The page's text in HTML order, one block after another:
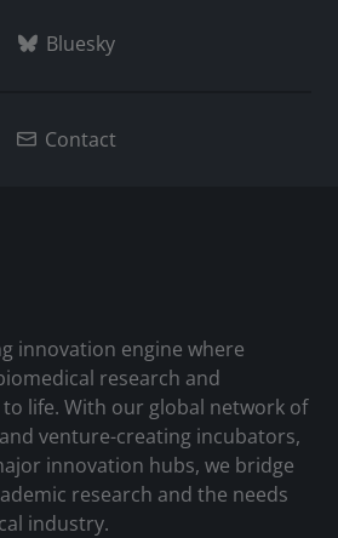
Bluesky
Contact
innovation engine where
research and
life. With our global network of
venture-creating incubators,
innovation hubs, we bridge
research and the needs
industry.